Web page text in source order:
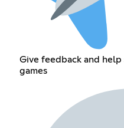
Give feedback and
games